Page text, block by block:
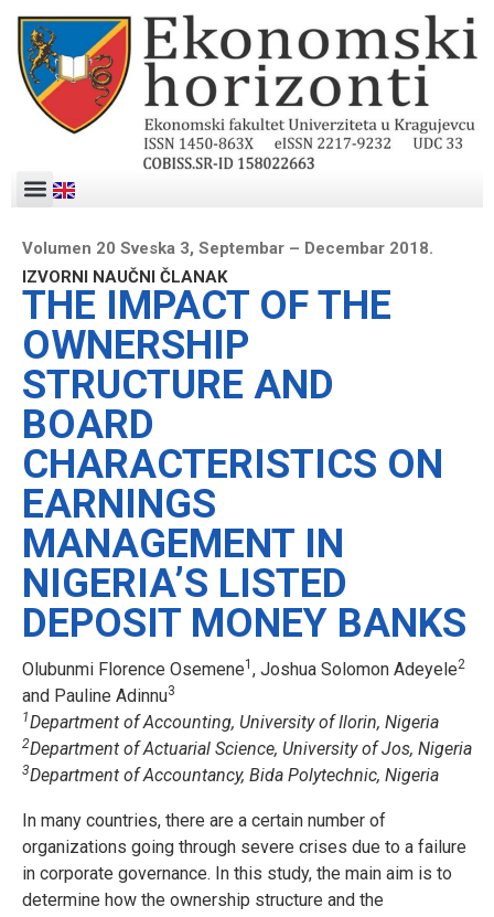
Volumen 20 Sveska 3, Septembar – Decembar 2018.
IZVORNI NAUČNI ČLANAK
THE IMPACT OF THE
OWNERSHIP
STRUCTURE AND
BOARD
CHARACTERISTICS ON
EARNINGS
MANAGEMENT IN
NIGERIA’S LISTED
DEPOSIT MONEY BANKS
Olubunmi Florence Osemene1 , Joshua Solomon Adeyele2
and Pauline Adinnu3
1Department of Accounting, University of Ilorin, Nigeria
2Department of Actuarial Science, University of Jos, Nigeria
3Department of Accountancy, Bida Polytechnic, Nigeria
In many countries, there are a certain number of
organizations going through severe crises due to a failure
in corporate governance. In this study, the main aim is to
determine how the ownership structure and the